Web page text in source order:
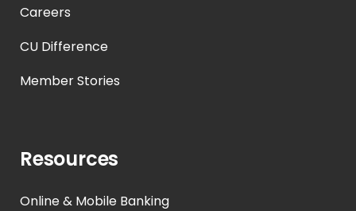
Careers
CU Difference
Member Stories
Resources
Online & Mobile Banking